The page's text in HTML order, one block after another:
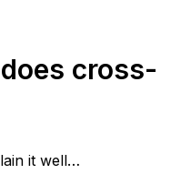
cross-
it well…